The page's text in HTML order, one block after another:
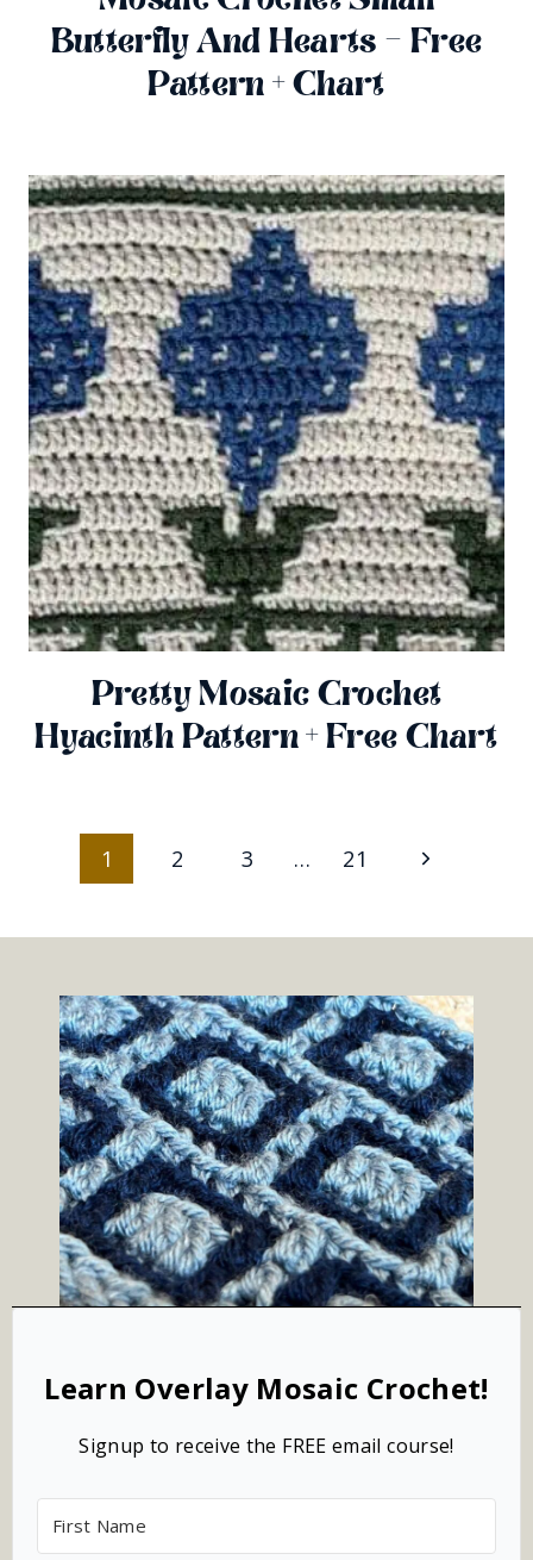
Butterfly And Hearts – Free
Pattern + Chart
Pretty Mosaic Crochet
Hyacinth Pattern + Free Chart
Page
1 2 3 … 21
Next
Learn Overlay Mosaic Crochet!
Signup to receive the FREE email course!